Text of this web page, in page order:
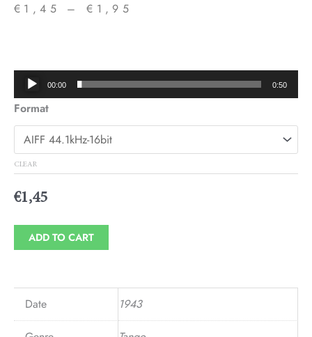
€ 1,45 – € 1,95
€1,45
through
Audio
Player
00:00 0:50
Format
CLEAR
€1,45
ADD TO CART
Date 1943